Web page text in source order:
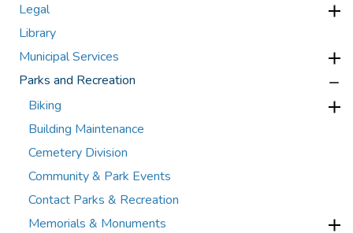
Legal
Library
Municipal Services
Parks and Recreation
Biking
Building Maintenance
Cemetery Division
Community & Park Events
Contact Parks & Recreation
Memorials & Monuments